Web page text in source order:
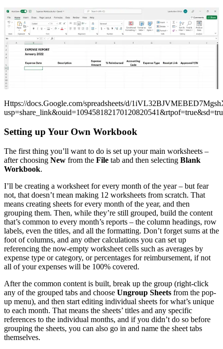
Https://docs.Google.com/spreadsheets/d/
Setting up Your Own Workbook
The first thing you’ll want to do is set up your main worksheets –
after choosing New from the File tab and then selecting Blank
Workbook.
I’ll be creating a worksheet for every month of the year – but fear
not, that doesn’t mean making 12 worksheets from scratch. That
means creating sheets for every month of the year, and then
grouping them. Then, while they’re still grouped, build the content
that’s common to every month’s reports – the column headings, row
labels, even the titles, and all the formatting. Don’t forget sums at the
foot of columns, and any other calculations you can set up
referencing the now-empty worksheet cells such as averages by
expense type or category, or percentages for reimbursement, if not
all of your expenses will be 100% covered.
After the common content is built, break up the group (right-click
any of the grouped tabs and choose Ungroup Sheets from the pop-
up menu), and then start editing individual sheets for what’s unique
to each month. That means the sheets’ titles and any specific
references to the individual months, and if you didn’t do so before
grouping the sheets, you can also go in and name the sheet tabs
themselves.